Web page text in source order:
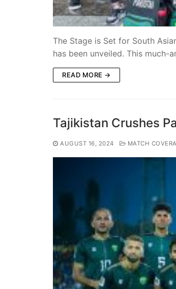
The Stage is Set for South
has been unveiled. This
READ MORE →
Tajikistan Crushes
AUGUST 16, 2024 MATCH